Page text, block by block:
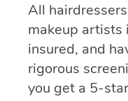
All
makeup artists
insured, and
rigorous
you get a 5-